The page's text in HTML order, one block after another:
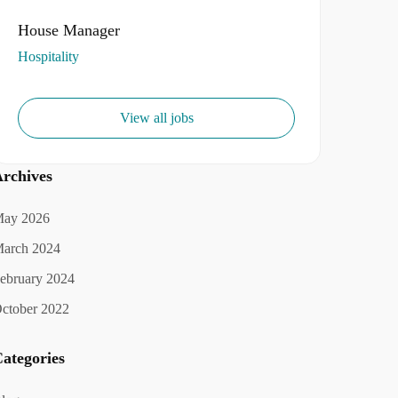
House Manager
Hospitality
View all jobs
2026
2024
2024
2022